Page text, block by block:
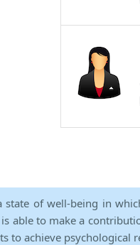
state of well-being in
able to make a
to achieve psychological